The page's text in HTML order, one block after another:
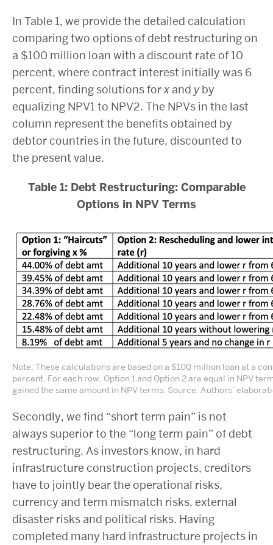
In Table 1, we provide the detailed calculation
comparing two options of debt restructuring on
a $100 million loan with a discount rate of 10
percent, where contract interest initially was 6
percent, finding solutions forxand yby
equalizing NPV1 to NPV2. The NPVs in the last
column represent the benefits obtained by
debtor countries in the future, discounted to
the present value.
Table 1: Debt Restructuring: Comparable
Options in NPV Terms
Note: These calculations are based on a $100 million loan at a
percent. For each row, Option 1 and Option 2 are equal in NPV
gained the same amount in NPV terms. Source: Authors’
Secondly, we find “short term pain” is not
always superior to the “long term pain” of debt
restructuring. As investors know, in hard
infrastructure construction projects, creditors
have to jointly bear the operational risks,
currency and term mismatch risks, external
disaster risks and political risks. Having
completed many hard infrastructure projects in